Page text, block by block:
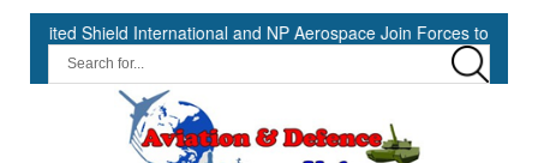
Shield International and NP Aerospace Join Forces to Enhance